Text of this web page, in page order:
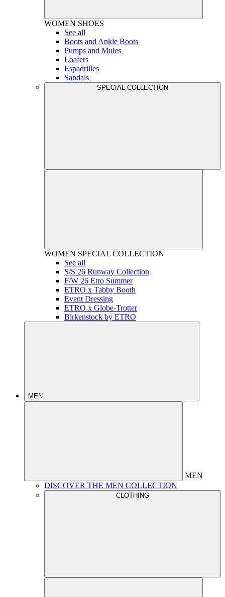
WOMEN SHOES
See all
Boots and Ankle Boots
Pumps and Mules
Loafers
Espadrilles
Sandals
SPECIAL COLLECTION
WOMEN SPECIAL COLLECTION
See all
S/S 26 Runway Collection
F/W 26 Etro Summer
ETRO x Tabby Booth
Event Dressing
ETRO x Globe-Trotter
Birkenstock by ETRO
MEN
MEN
DISCOVER THE MEN COLLECTION
CLOTHING